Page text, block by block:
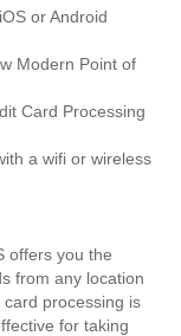
or Android
Modern Point of
Card Processing
a wifi or wireless
offers you the
from any location
processing is
for taking